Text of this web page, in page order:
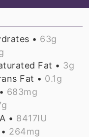
• 63g
Fat • 3g
Fat • 0.1g
683mg
g
• 8417IU
264mg